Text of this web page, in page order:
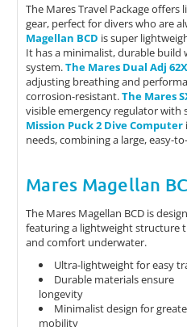
The Mares Travel Package
gear, perfect for divers who are
Magellan BCD is super
It has a minimalist, durable
system.The Mares Dual Adj
adjusting breathing and
corrosion-resistant.The Mares
visible emergency regulator with
Mission Puck 2 Dive Computer
needs, combining a large, easy-
Mares Magellan
The Mares Magellan BCD is
featuring a lightweight structure
and comfort underwater.
Ultra-lightweight for easy
Durable materials ensure
longevity
Minimalist design for
mobility